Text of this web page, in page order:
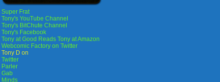
Super Frat
Tony's YouTube Channel
Tony's BitChute Channel
Tony's Facebook
Tony at Good Reads Tony at Amazon
Webcomic Factory on Twitter
Tony D on
Twitter
Parler
Gab
Minds